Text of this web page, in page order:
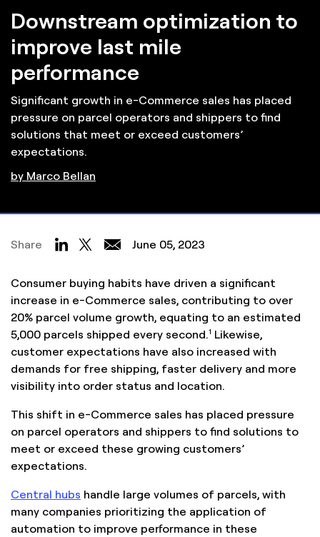
Downstream optimization to
improve last mile
performance
Significant growth in e-Commerce sales has placed
pressure on parcel operators and shippers to find
solutions that meet or exceed customers’
expectations.
by Marco Bellan
Share June 05, 2023
Consumer buying habits have driven a significant
increase in e-Commerce sales, contributing to over
20% parcel volume growth, equating to an estimated
5,000 parcels shipped every second.1 Likewise,
customer expectations have also increased with
demands for free shipping, faster delivery and more
visibility into order status and location.
This shift in e-Commerce sales has placed pressure
on parcel operators and shippers to find solutions to
meet or exceed these growing customers’
expectations.
Central hubs handle large volumes of parcels, with
many companies prioritizing the application of
automation to improve performance in these